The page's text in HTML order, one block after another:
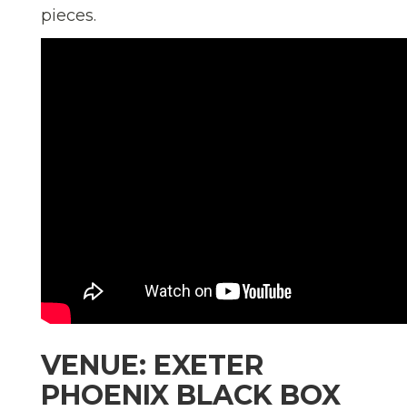
pieces.
VENUE: EXETER
PHOENIX BLACK BOX